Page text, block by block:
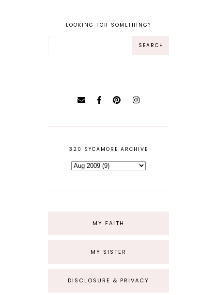
LOOKING FOR SOMETHING?
320 SYCAMORE ARCHIVE
MY FAITH
MY SISTER
DISCLOSURE & PRIVACY